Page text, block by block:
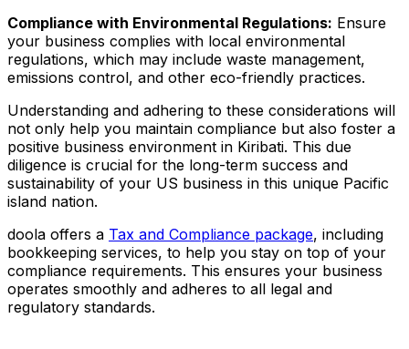
Compliance with Environmental Regulations: Ensure
your business complies with local environmental
regulations, which may include waste management,
emissions control, and other eco-friendly practices.
Understanding and adhering to these considerations will
not only help you maintain compliance but also foster a
positive business environment in Kiribati. This due
diligence is crucial for the long-term success and
sustainability of your US business in this unique Pacific
island nation.
doola offers a Tax and Compliance package, including
bookkeeping services, to help you stay on top of your
compliance requirements. This ensures your business
operates smoothly and adheres to all legal and
regulatory standards.